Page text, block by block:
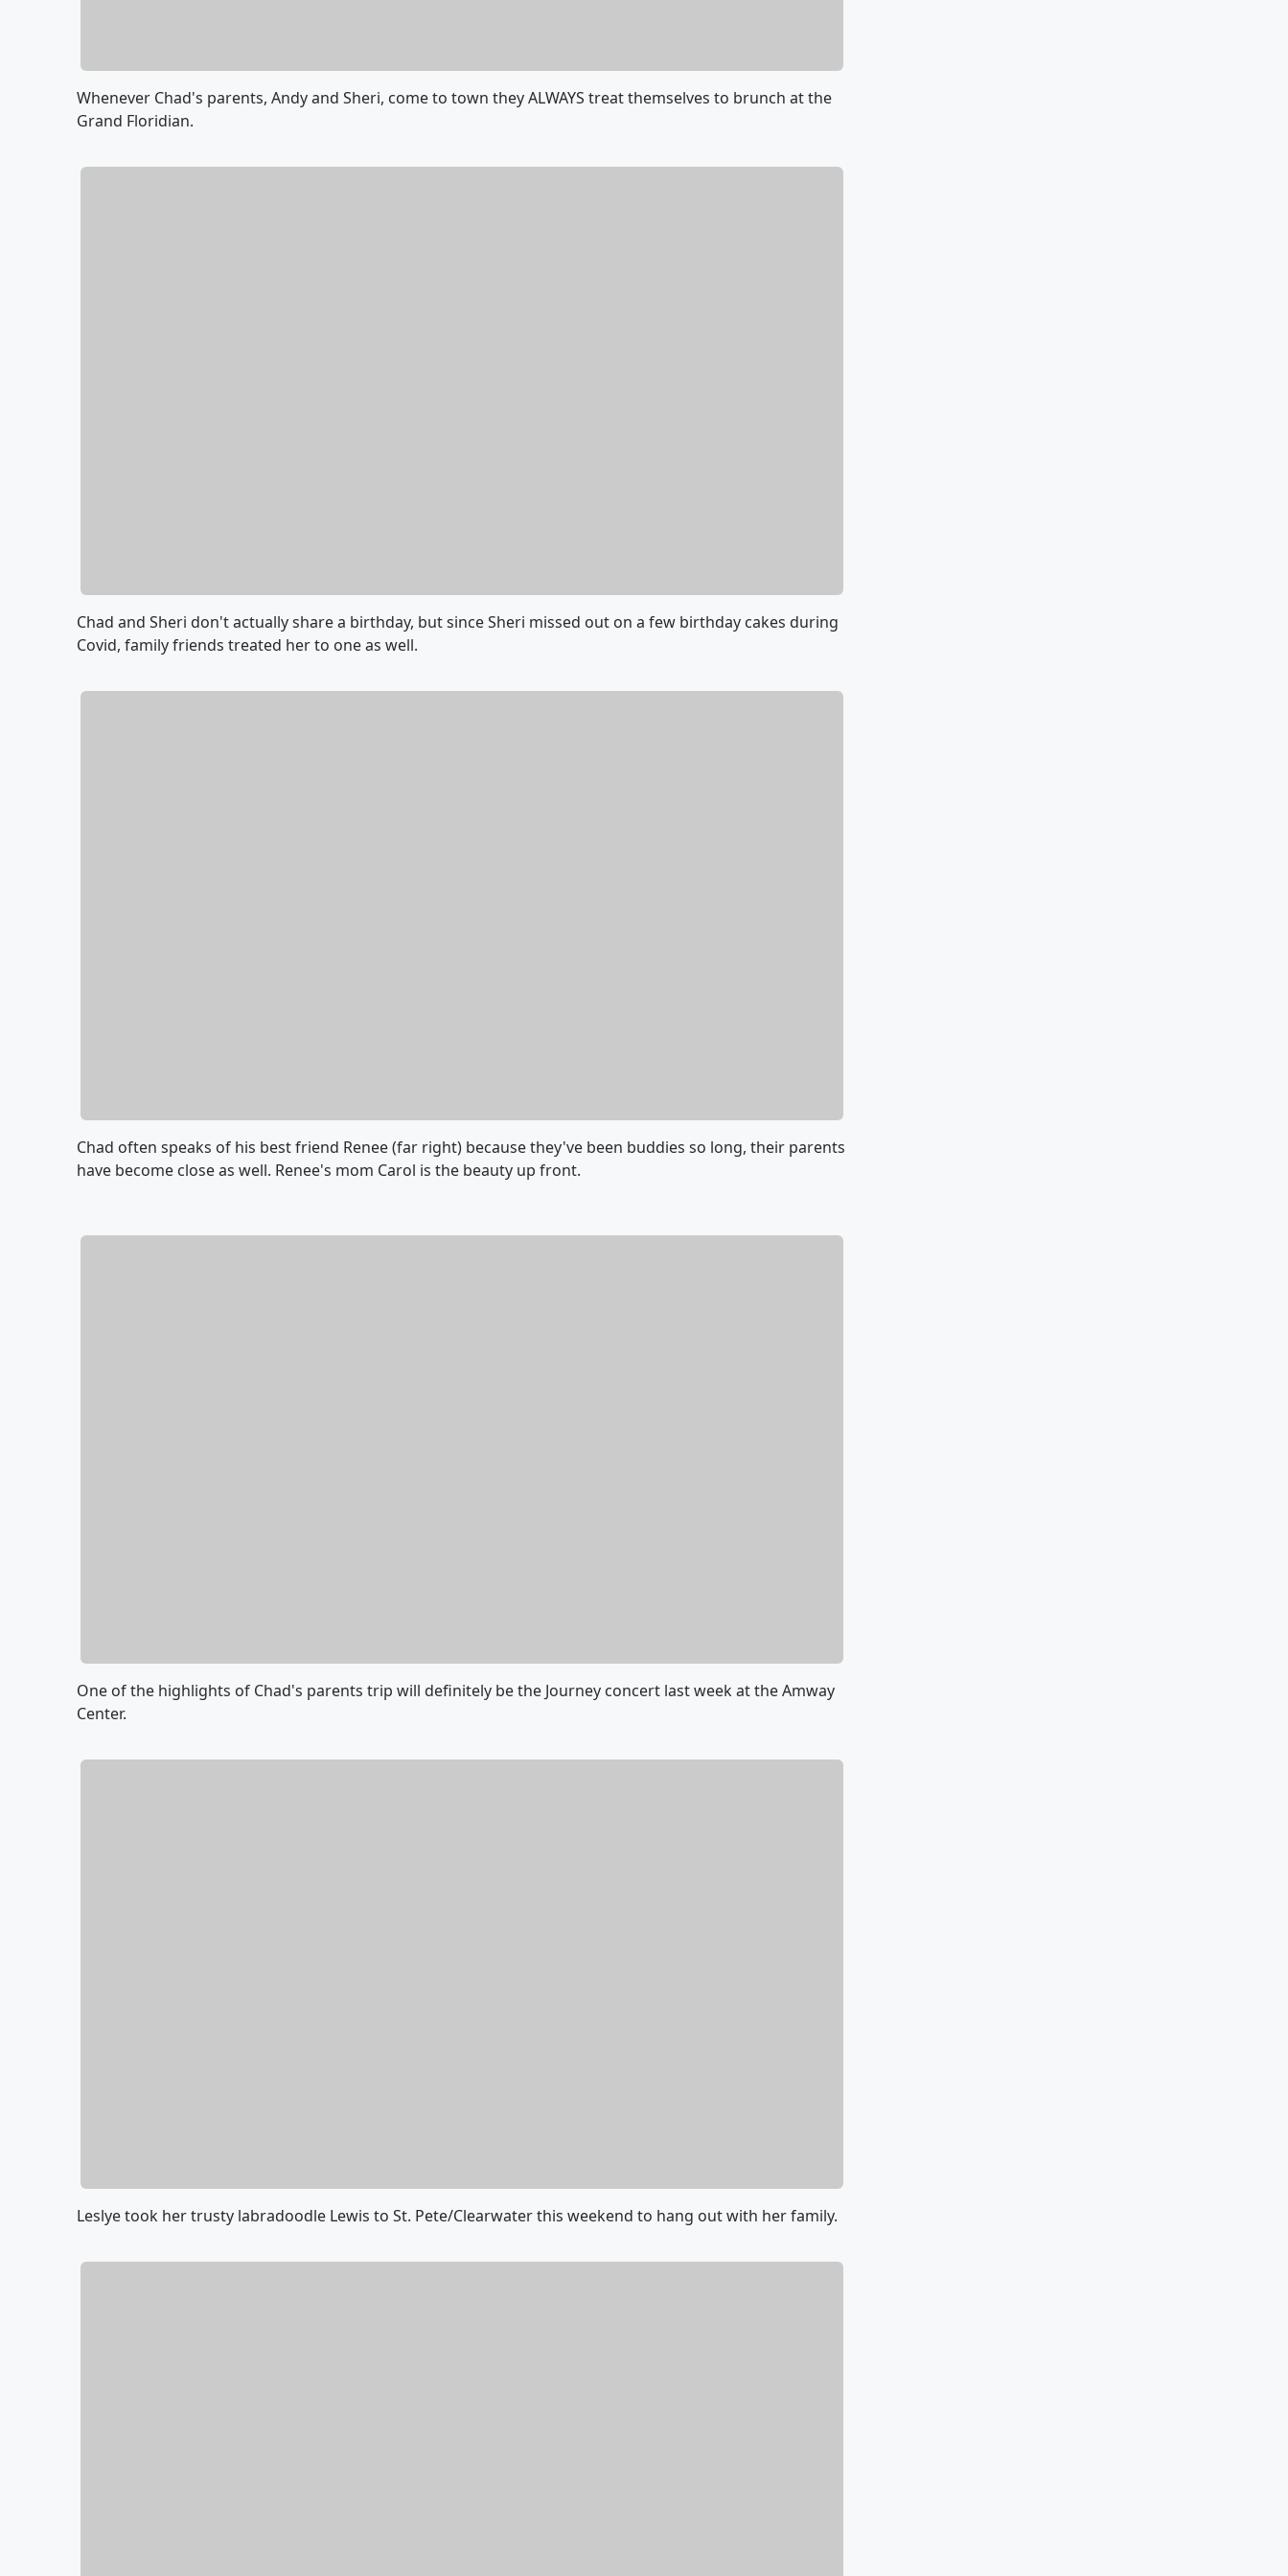
Whenever Chad's parents, Andy and Sheri, come to town they ALWAYS treat themselves to brunch at the
Grand Floridian.
Chad and Sheri don't actually share a birthday, but since Sheri missed out on a few birthday cakes during
Covid, family friends treated her to one as well.
Chad often speaks of his best friend Renee (far right) because they've been buddies so long, their parents
have become close as well. Renee's mom Carol is the beauty up front.
One of the highlights of Chad's parents trip will definitely be the Journey concert last week at the Amway
Center.
Leslye took her trusty labradoodle Lewis to St. Pete/Clearwater this weekend to hang out with her family.